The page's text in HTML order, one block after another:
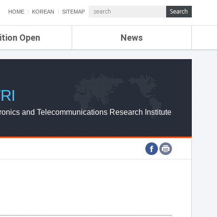
HOME KOREAN SITEMAP
Open News
ETRI NEWS
ETRI WEBZINE
and Telecommunications Research Institute